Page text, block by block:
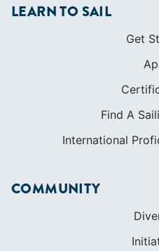
LEARN TO SAIL
Get
Find A
International
COMMUNITY